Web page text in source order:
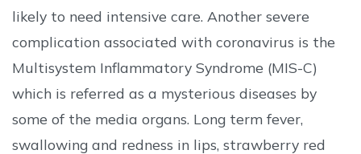
likely to need intensive care. Another severe
complication associated with coronavirus is the
Multisystem Inflammatory Syndrome (MIS-C)
which is referred as a mysterious diseases by
some of the media organs. Long term fever,
swallowing and redness in lips, strawberry red